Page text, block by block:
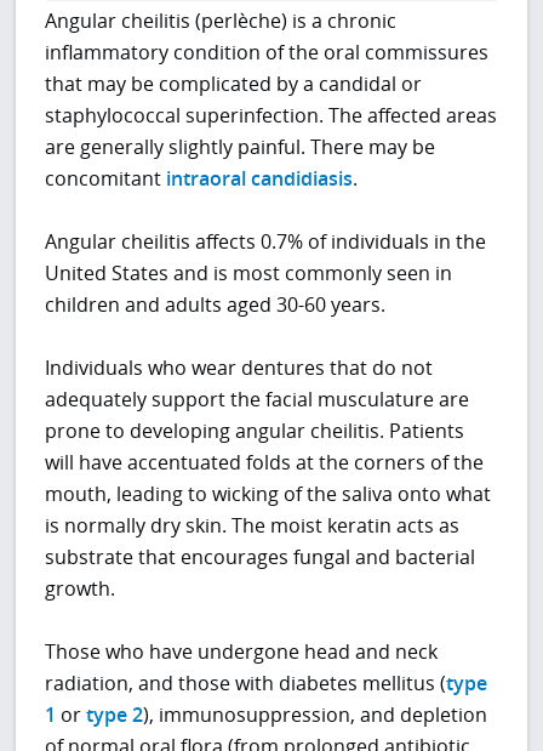
Angular cheilitis (perlèche) is a chronic
inflammatory condition of the oral commissures
that may be complicated by a candidal or
staphylococcal superinfection. The affected areas
are generally slightly painful. There may be
concomitant intraoral candidiasis.
Angular cheilitis affects 0.7% of individuals in the
United States and is most commonly seen in
children and adults aged 30-60 years.
Individuals who wear dentures that do not
adequately support the facial musculature are
prone to developing angular cheilitis. Patients
will have accentuated folds at the corners of the
mouth, leading to wicking of the saliva onto what
is normally dry skin. The moist keratin acts as
substrate that encourages fungal and bacterial
growth.
Those who have undergone head and neck
radiation, and those with diabetes mellitus (type
1 ortype 2), immunosuppression, and depletion